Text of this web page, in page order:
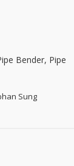
Bender, Pipe
Sung